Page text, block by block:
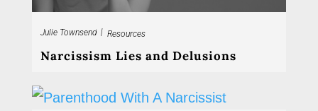
Julie Townsend | Resources
Narcissism Lies and Delusions